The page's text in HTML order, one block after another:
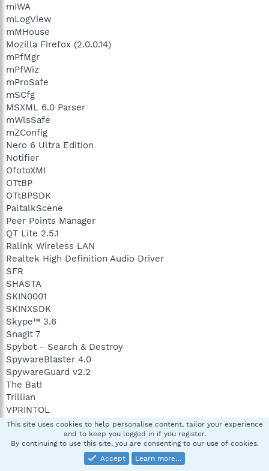
mIWA
mLogView
mMHouse
Mozilla Firefox (2.0.0.14)
mPfMgr
mPfWiz
mProSafe
mSCfg
MSXML 6.0 Parser
mWlsSafe
mZConfig
Nero 6 Ultra Edition
Notifier
OfotoXMI
OTtBP
OTtBPSDK
PaltalkScene
Peer Points Manager
QT Lite 2.5.1
Ralink Wireless LAN
Realtek High Definition Audio Driver
SFR
SHASTA
SKIN0001
SKINXSDK
Skype™ 3.6
SnagIt 7
Spybot - Search & Destroy
SpywareBlaster 4.0
SpywareGuard v2.2
The Bat!
Trillian
VPRINTOL
WinRAR archiver
Yahoo! Messenger
This site uses cookies to help personalise content, tailor your experience
and to keep you logged in if you register.
By continuing to use this site, you are consenting to our use of cookies.
Accept
Learn more…